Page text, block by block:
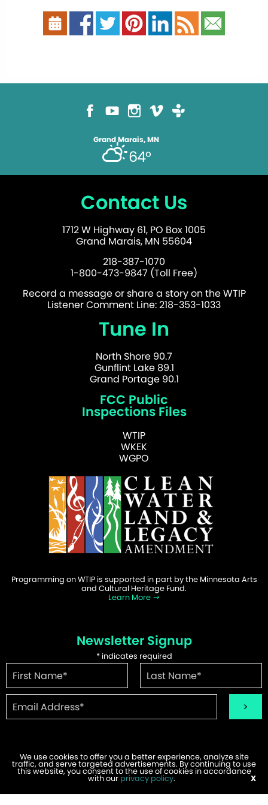
Grand Marais, MN
64°
Contact Us
1712 W Highway 61, PO Box 1005
Grand Marais, MN 55604
218-387-1070
1-800-473-9847 (Toll Free)
Record a message or share a story on the WTIP
Listener Comment Line: 218-353-1033
Tune In
North Shore 90.7
Gunflint Lake 89.1
Grand Portage 90.1
FCC Public
Inspections Files
WTIP
WKEK
WGPO
Programming on WTIP is supported in part by the Minnesota Arts
and Cultural Heritage Fund.
Learn More
Newsletter Signup
*indicates required
©2026 WTIP | Website Design & Development byW.A. Fisher.
Report Problems
We use cookies to offer you a better experience, analyze site
traffic, and serve targeted advertisements. By continuing to use
this website, you consent to the use of cookies in accordance
with our privacy policy. X